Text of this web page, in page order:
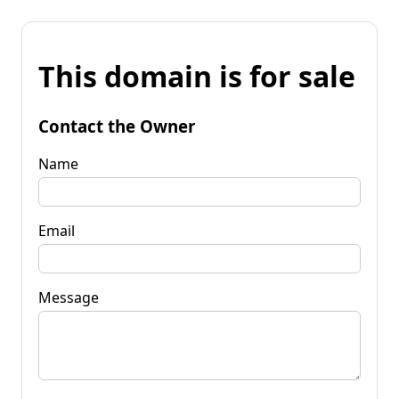
This domain is for sale
Contact the Owner
Name
Email
Message